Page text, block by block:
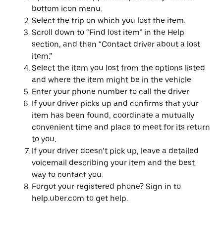
bottom icon menu.
Select the trip on which you lost the item.
Scroll down to “Find lost item” in the Help
section, and then “Contact driver about a lost
item.”
Select the item you lost from the options listed
and where the item might be in the vehicle
Enter your phone number to call the driver
If your driver picks up and confirms that your
item has been found, coordinate a mutually
convenient time and place to meet for its return
to you.
If your driver doesn’t pick up, leave a detailed
voicemail describing your item and the best
way to contact you.
Forgot your registered phone? Sign in to
help.uber.com to get help.